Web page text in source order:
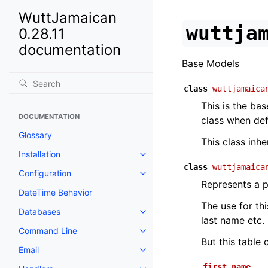
WuttJamaican
0.28.11
documentation
DOCUMENTATION
Glossary
Installation
Configuration
DateTime Behavior
Databases
Command Line
Email
Base Models
class
This is the
class when
This class
class
Represents a
The use for
last name
But this table